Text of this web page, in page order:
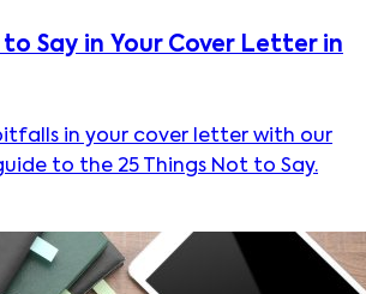
Say in Your Cover Letter in
in your cover letter with our
to the 25 Things Not to Say.